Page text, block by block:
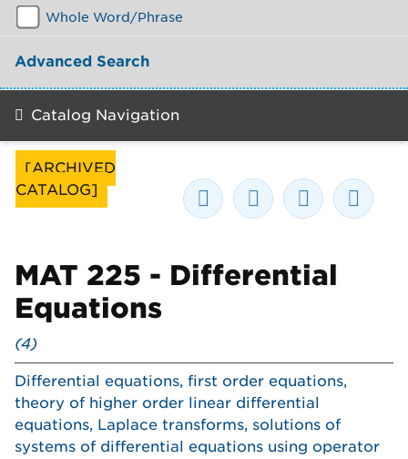
[ARCHIVED
CATALOG]
MAT 225 - Differential
Equations
(4)
Differential equations, first order equations,
theory of higher order linear differential
equations, Laplace transforms, solutions of
systems of differential equations using operator
Whole Word/Phrase
Advanced Search
Catalog Navigation